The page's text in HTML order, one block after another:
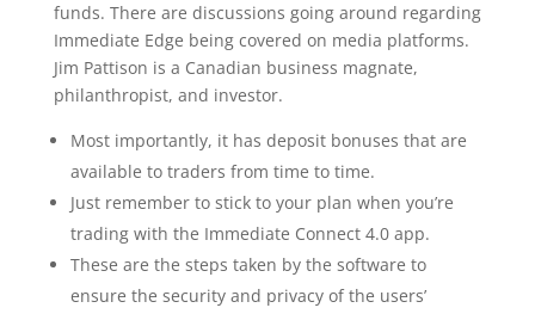
funds. There are discussions going around regarding
Immediate Edge being covered on media platforms.
Jim Pattison is a Canadian business magnate,
philanthropist, and investor.
Most importantly, it has deposit bonuses that are
available to traders from time to time.
Just remember to stick to your plan when you’re
trading with the Immediate Connect 4.0 app.
These are the steps taken by the software to
ensure the security and privacy of the users’